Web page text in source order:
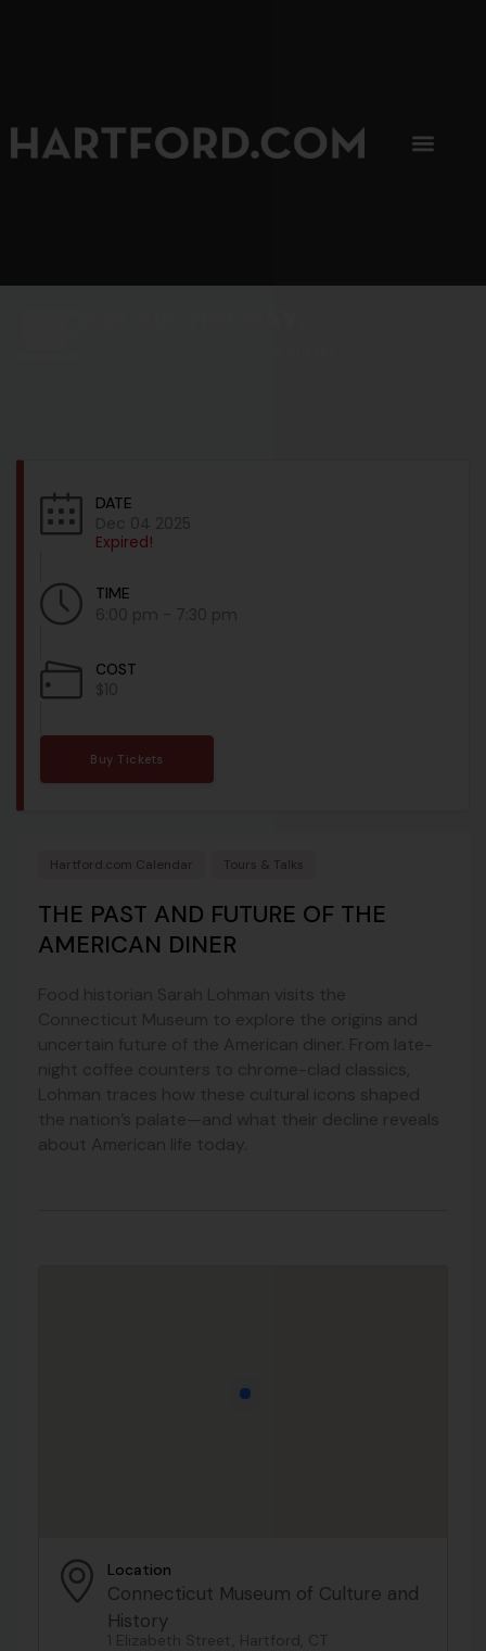
DATE
Dec 04 2025
Expired!
TIME
6:00 pm - 7:30 pm
COST
$10
Buy Tickets
Hartford.com Calendar Tours & Talks
THE PAST AND FUTURE OF THE
AMERICAN DINER
Food historian Sarah Lohman visits the
Connecticut Museum to explore the origins and
uncertain future of the American diner. From late-
night coffee counters to chrome-clad classics,
Lohman traces how these cultural icons shaped
the nation’s palate—and what their decline reveals
about American life today.
Location
Connecticut Museum of Culture and
History
1 Elizabeth Street, Hartford, CT